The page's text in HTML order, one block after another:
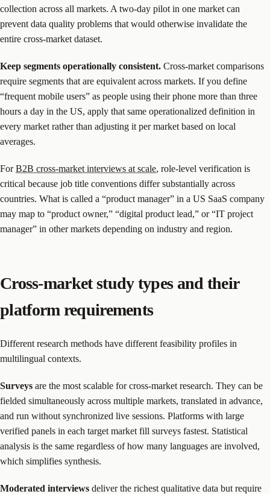
collection across all markets. A two-day pilot in one market can
prevent data quality problems that would otherwise invalidate the
entire cross-market dataset.
Keep segments operationally consistent. Cross-market comparisons
require segments that are equivalent across markets. If you define
“frequent mobile users” as people using their phone more than three
hours a day in the US, apply that same operationalized definition in
every market rather than adjusting it per market based on local
averages.
ForB2B cross-market interviews at scale, role-level verification is
critical because job title conventions differ substantially across
countries. What is called a “product manager” in a US SaaS company
may map to “product owner,” “digital product lead,” or “IT project
manager” in other markets depending on industry and region.
Cross-market study types and their
platform requirements
Different research methods have different feasibility profiles in
multilingual contexts.
Surveys are the most scalable for cross-market research. They can be
fielded simultaneously across multiple markets, translated in advance,
and run without synchronized live sessions. Platforms with large
verified panels in each target market fill surveys fastest. Statistical
analysis is the same regardless of how many languages are involved,
which simplifies synthesis.
Moderated interviews deliver the richest qualitative data but require